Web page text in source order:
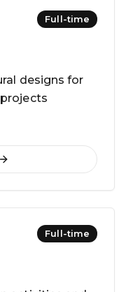
Full-time
designs for
Full-time